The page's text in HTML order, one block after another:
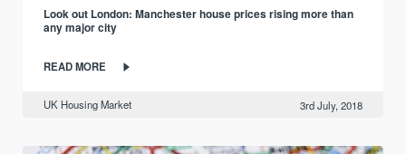
Look out London: Manchester house prices rising more than
any major city
READ MORE
UK Housing Market 3rd July, 2018